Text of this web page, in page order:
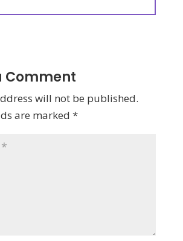
Comment
will not be published.
are marked *